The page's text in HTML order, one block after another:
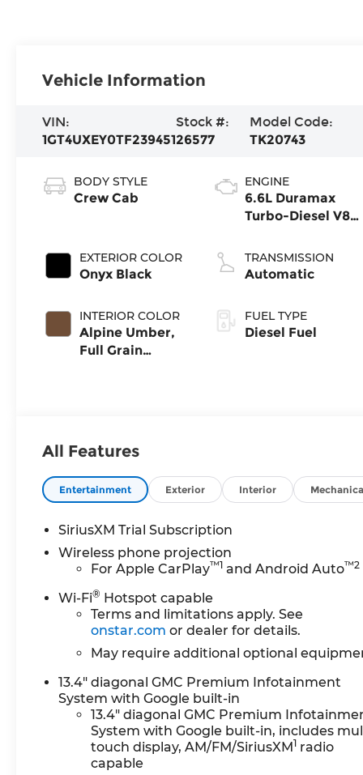
Vehicle Information
VIN:
1GT4UXEY0TF239451
Stock #:
26577
Model Code:
TK20743
BODY STYLE
Crew Cab
EXTERIOR COLOR
Onyx Black
INTERIOR COLOR
Alpine Umber,
Full Grain
ENGINE
6.6L Duramax
Turbo-Diesel V8
TRANSMISSION
Automatic
FUEL TYPE
Diesel Fuel
All Features
Entertainment Exterior Interior
SiriusXM Trial Subscription
Wireless phone projection
For Apple CarPlay™1 and Android Auto™2
Wi-Fi® Hotspot capable
Terms and limitations apply. See
onstar.com or dealer for details.
May require additional optional
13.4" diagonal GMC Premium Infotainment
System with Google built-in
13.4" diagonal GMC Premium
System with Google built-in, includes
touch display, AM/FM/SiriusXM 1 radio
capable